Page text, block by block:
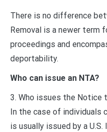
There is no difference
Removal is a newer term
proceedings and
deportability.
Who can issue an NTA?
3. Who issues the Notice
In the case of individuals
is usually issued by a